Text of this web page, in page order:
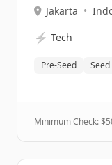
Jakarta •
⚡ Tech
Pre-Seed Seed
Minimum Check: $